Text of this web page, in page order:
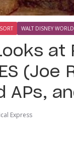
WALT DISNEY
(Joe
APs,
Express